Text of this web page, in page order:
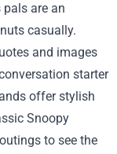
are an
casually.
and images
starter
offer stylish
Snoopy
to see the